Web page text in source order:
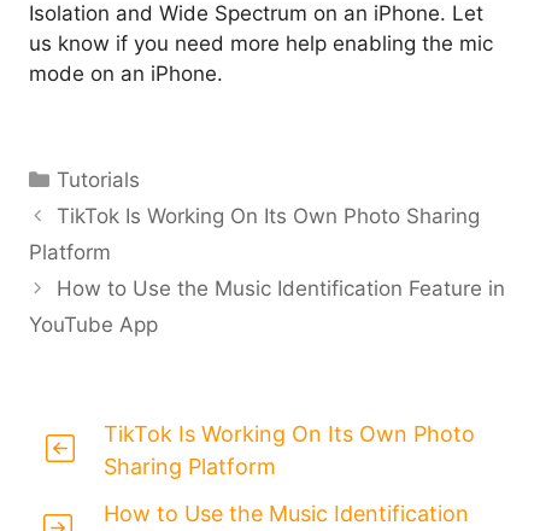
Isolation and Wide Spectrum on an iPhone. Let
us know if you need more help enabling the mic
mode on an iPhone.
Categories
Tutorials
TikTok Is Working On Its Own Photo Sharing
Platform
How to Use the Music Identification Feature in
YouTube App
TikTok Is Working On Its Own Photo
Sharing Platform
How to Use the Music Identification